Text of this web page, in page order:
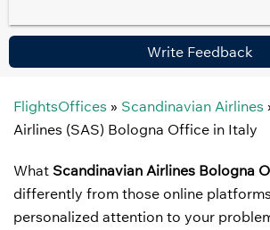
Write Feedback
FlightsOffices » Scandinavian Airlines
Airlines (SAS) Bologna Office in Italy
What Scandinavian Airlines Bologna
differently from those online
personalized attention to your